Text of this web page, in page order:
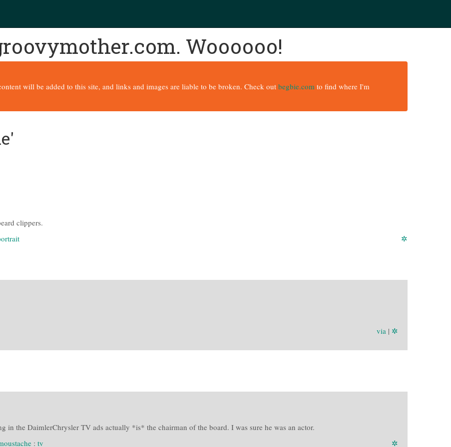
Woooooo!
will be added to this site, and links and images are liable to be broken. Check out begbie.com to find where I'm
clippers.
✲
via| ✲
in the DaimlerChrysler TV ads actually *is* the chairman of the board. I was sure he was an actor.
: tv ✲